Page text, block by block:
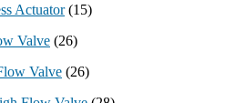
Actuator (15)
Valve (26)
Valve (26)